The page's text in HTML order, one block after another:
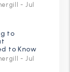
- Jul
to
to Know
- Jul